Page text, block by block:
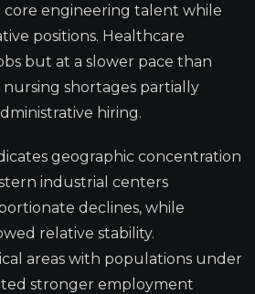
core engineering talent while
positions. Healthcare
but at a slower pace than
nursing shortages partially
hiring.
geographic concentration
industrial centers
declines, while
relative stability.
areas with populations under
stronger employment